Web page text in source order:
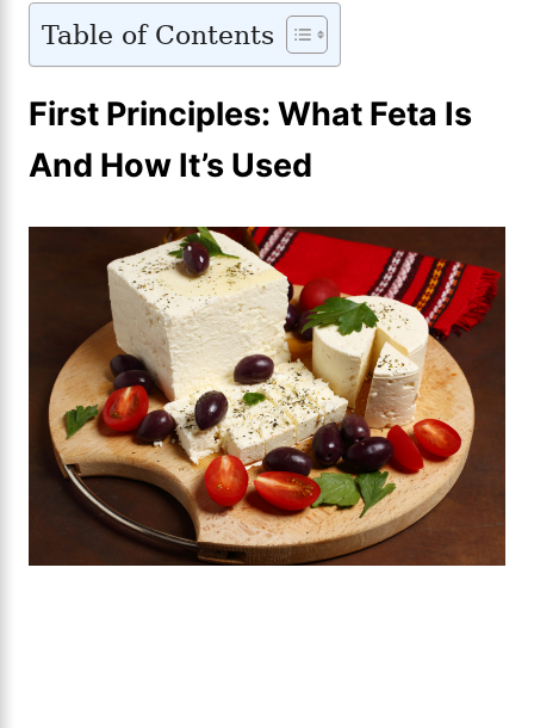
Table of Contents
First Principles: What Feta Is
And How It’s Used